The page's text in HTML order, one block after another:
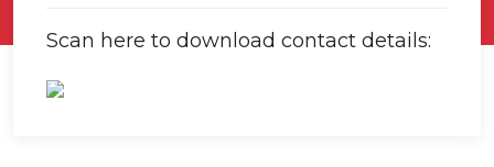
Scan here to download contact details: